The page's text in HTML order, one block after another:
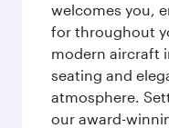
welcomes you,
for throughout
modern aircraft
seating and
atmosphere.
our award-